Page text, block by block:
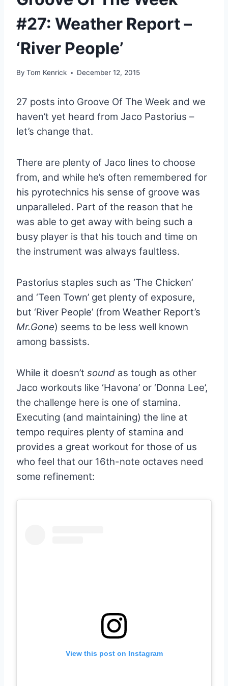
#27: Weather Report –
‘River People’
By Tom Kenrick December 12, 2015
27 posts into Groove Of The Week and we
haven’t yet heard from Jaco Pastorius –
let’s change that.
There are plenty of Jaco lines to choose
from, and while he’s often remembered for
his pyrotechnics his sense of groove was
unparalleled. Part of the reason that he
was able to get away with being such a
busy player is that his touch and time on
the instrument was always faultless.
Pastorius staples such as ‘The Chicken’
and ‘Teen Town’ get plenty of exposure,
but ‘River People’ (from Weather Report’s
Mr.Gone) seems to be less well known
among bassists.
While it doesn’t sound as tough as other
Jaco workouts like ‘Havona’ or ‘Donna Lee’,
the challenge here is one of stamina.
Executing (and maintaining) the line at
tempo requires plenty of stamina and
provides a great workout for those of us
who feel that our 16th-note octaves need
some refinement:
View this post on Instagram